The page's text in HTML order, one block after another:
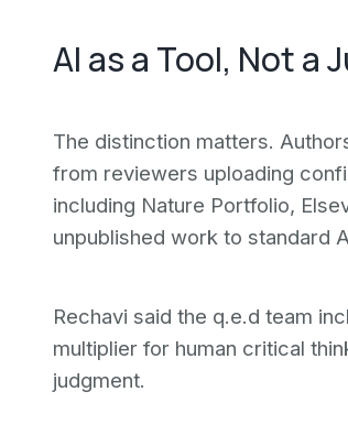
AI as a Tool, Not a
The distinction matters.
from reviewers uploading
including Nature Portfolio,
unpublished work to standard
Rechavi said the q.e.d team
multiplier for human critical
judgment.